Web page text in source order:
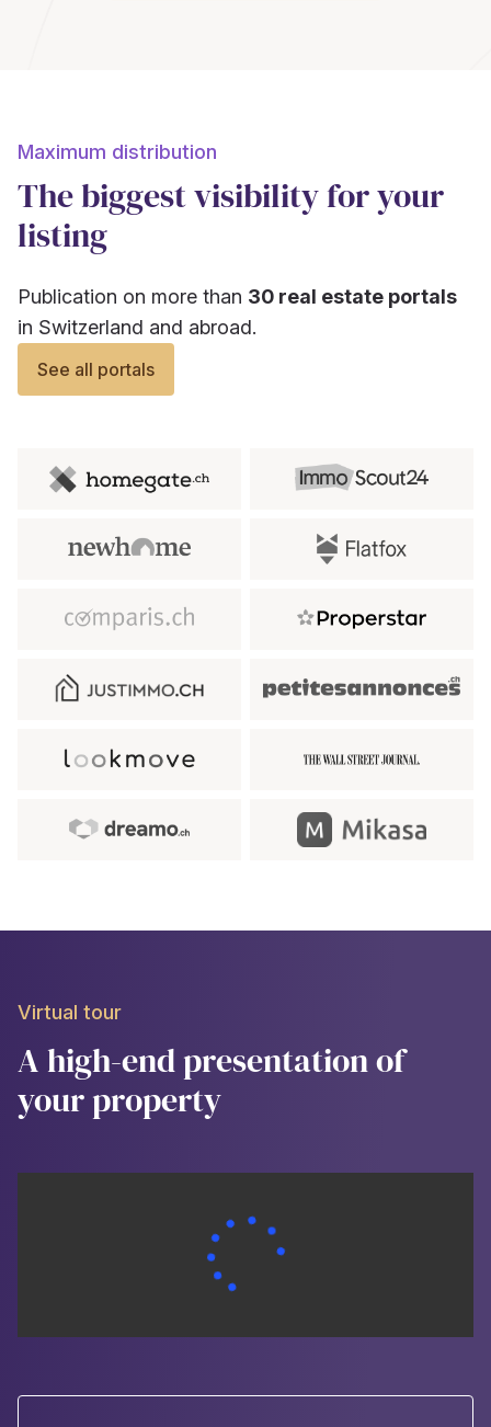
Maximum distribution
The biggest visibility for your
listing
Publication on more than 30 real estate portals
in Switzerland and abroad.
See all portals
Virtual tour
A high-end presentation of
your property